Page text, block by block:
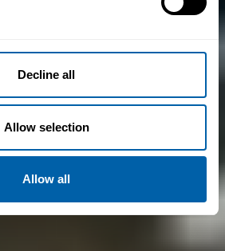
Decline all
Allow selection
Allow all